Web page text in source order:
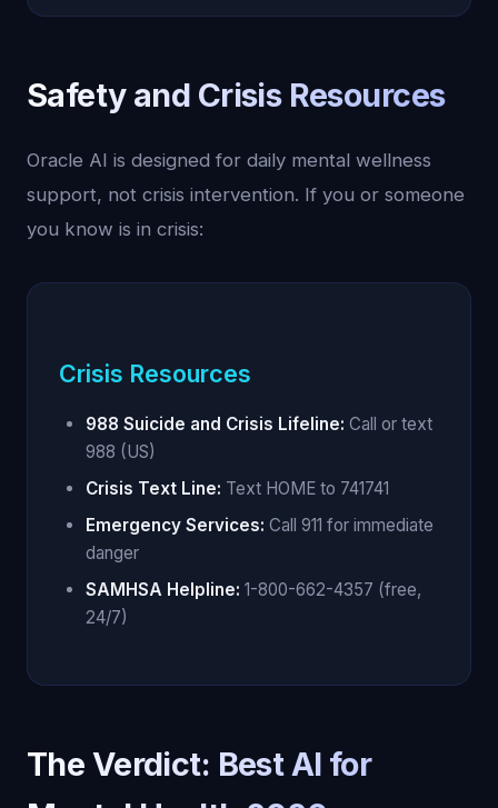
Safety and Crisis Resources
Oracle AI is designed for daily mental wellness
support, not crisis intervention. If you or someone
you know is in crisis:
Crisis Resources
988 Suicide and Crisis Lifeline: Call or text
988 (US)
Crisis Text Line: Text HOME to 741741
Emergency Services: Call 911 for immediate
danger
SAMHSA Helpline: 1-800-662-4357 (free,
24/7)
The Verdict: Best AI for